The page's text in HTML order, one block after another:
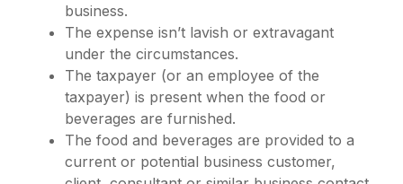
business.
The expense isn’t lavish or extravagant
under the circumstances.
The taxpayer (or an employee of the
taxpayer) is present when the food or
beverages are furnished.
The food and beverages are provided to a
current or potential business customer,